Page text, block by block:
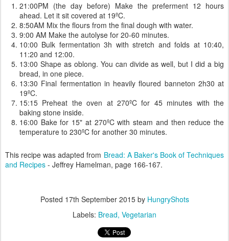
21:00PM (the day before) Make the preferment 12 hours
ahead. Let it sit covered at 19ºC.
8:50AM Mix the flours from the final dough with water.
9:00 AM Make the autolyse for 20-60 minutes.
10:00 Bulk fermentation 3h with stretch and folds at 10:40,
11:20 and 12:00.
13:00 Shape as oblong. You can divide as well, but I did a big
bread, in one piece.
13:30 Final fermentation in heavily floured banneton 2h30 at
19ºC.
15:15 Preheat the oven at 270ºC for 45 minutes with the
baking stone inside.
16:00 Bake for 15" at 270ºC with steam and then reduce the
temperature to 230ºC for another 30 minutes.
This recipe was adapted from Bread: A Baker's Book of Techniques
and Recipes - Jeffrey Hamelman, page 166-167.
Posted 17th September 2015by HungryShots
Labels: Bread Vegetarian